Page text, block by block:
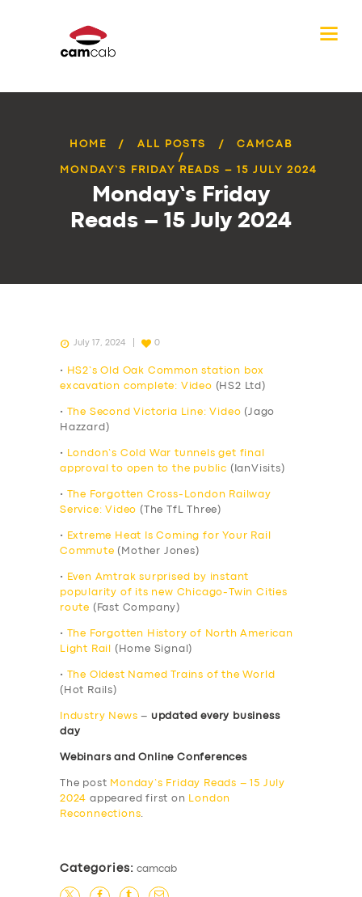
HOME ALL POSTS CAMCAB
MONDAY’S FRIDAY READS – 15 JULY 2024
Monday’s Friday
Reads – 15 July 2024
July 17, 2024 0
•
HS2’s Old Oak Common station box
excavation complete: Video (HS2 Ltd)
• The Second Victoria Line: Video (Jago
Hazzard)
•
London’s Cold War tunnels get final
approval to open to the public (IanVisits)
•
The Forgotten Cross-London Railway
Service: Video (The TfL Three)
•
Extreme Heat Is Coming for Your Rail
Commute (Mother Jones)
•
Even Amtrak surprised by instant
popularity of its new Chicago-Twin Cities
route (Fast Company)
•
The Forgotten History of North American
Light Rail
(Home Signal)
•
The Oldest Named Trains of the World
(Hot Rails)
Industry News – updated every business
day
Webinars and Online Conferences
The post Monday’s Friday Reads – 15 July
2024 appeared first on
London
Reconnections.
Categories: camcab